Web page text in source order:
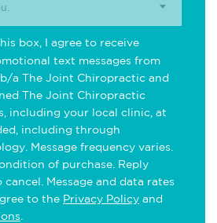
box, I agree to receive
text messages from
a The Joint Chiropractic and
The Joint Chiropractic
including your local clinic, at
including through
Message frequency varies.
of purchase. Reply
Message and data rates
to the Privacy Policy and